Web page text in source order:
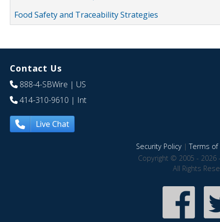
Food Safety and Traceability Strategies
Contact Us
888-4-SBWire | US
414-310-9610 | Int
Live Chat
Security Policy|Terms of
Copyright © 2005 - 2026
All Rights